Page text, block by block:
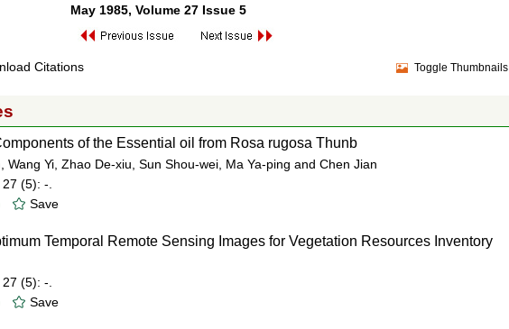
May 1985, Volume 27 Issue 5
Citations Toggle Thumbnails
of the Essential oil from Rosa rugosa Thunb
Wang Yi, Zhao De-xiu, Sun Shou-wei, Ma Ya-ping and Chen Jian
(5): -.
Save
Temporal Remote Sensing Images for Vegetation Resources Inventory
(5): -.
Save